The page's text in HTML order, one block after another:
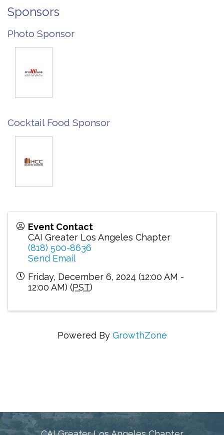
Sponsors
Photo Sponsor
Cocktail Food Sponsor
Event Contact
CAI Greater Los Angeles Chapter
(818) 500-8636
Send Email
Friday, December 6, 2024 (12:00 AM -
12:00 AM) (PST)
Powered By GrowthZone